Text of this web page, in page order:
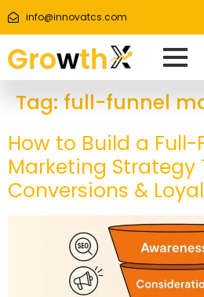
info@innovatcs.com
Tag: full-funnel
How to Build a Full-
Marketing Strategy
Conversions &